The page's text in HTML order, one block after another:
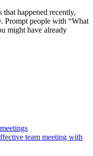
that happened recently,
Prompt people with “What
might have already
team meeting with